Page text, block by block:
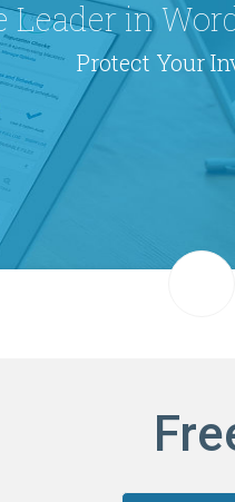
Leader in
Protect Your